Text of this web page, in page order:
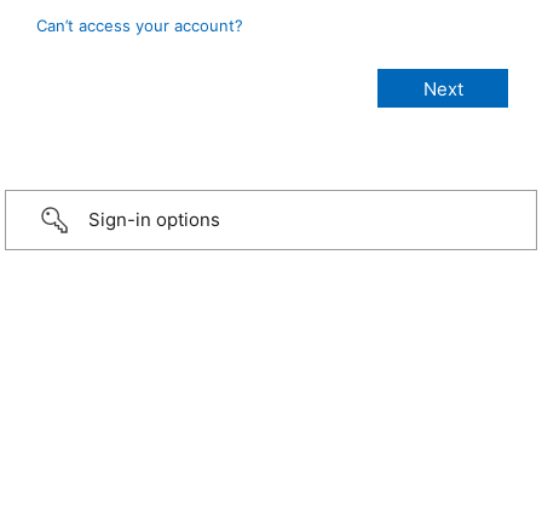
Can’t access your account?
Sign-in options